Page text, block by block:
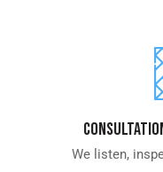
We listen,